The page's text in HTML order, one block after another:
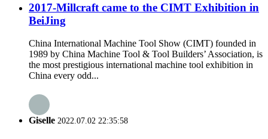
2017-Millcraft came to the CIMT Exhibition in
BeiJing
China International Machine Tool Show (CIMT) founded in
1989 by China Machine Tool & Tool Builders’ Association, is
the most prestigious international machine tool exhibition in
China every odd...
Giselle 2022.07.02 22:35:58